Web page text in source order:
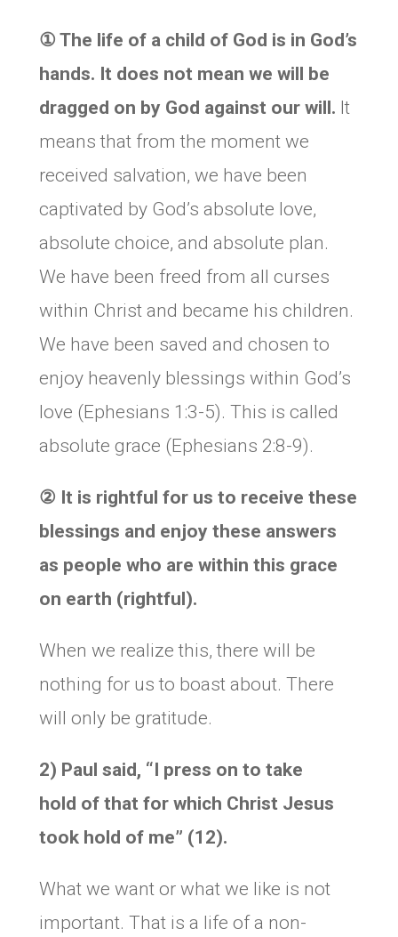
① The life of a child of God is in God’s
hands. It does not mean we will be
dragged on by God against our will. It
means that from the moment we
received salvation, we have been
captivated by God’s absolute love,
absolute choice, and absolute plan.
We have been freed from all curses
within Christ and became his children.
We have been saved and chosen to
enjoy heavenly blessings within God’s
love (Ephesians 1:3-5). This is called
absolute grace (Ephesians 2:8-9).
② It is rightful for us to receive these
blessings and enjoy these answers
as people who are within this grace
on earth (rightful).
When we realize this, there will be
nothing for us to boast about. There
will only be gratitude.
2) Paul said, “I press on to take
hold of that for which Christ Jesus
took hold of me” (12).
What we want or what we like is not
important. That is a life of a non-